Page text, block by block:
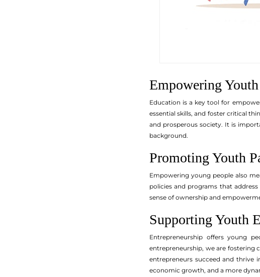
Empowering
Education is a key tool for
essential skills, and foster critical
and prosperous society. It is
background.
Promoting Youth
Empowering young people also
policies and programs that
sense of ownership and
Supporting Youth
Entrepreneurship offers young
entrepreneurship, we are fostering
entrepreneurs succeed and thrive
economic growth, and a more